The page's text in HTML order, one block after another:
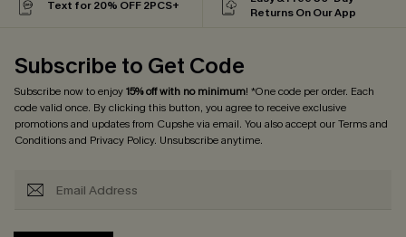
Text for 20% OFF 2PCS+
Returns On Our App
Subscribe to Get Code
Subscribe now to enjoy15% off with no minimum! *One code per order. Each
code valid once. By clicking this button, you agree to receive exclusive
promotions and updates from Cupshe via email. You also accept ourTerms and
Conditionsand Privacy Policy. Unsubscribe anytime.